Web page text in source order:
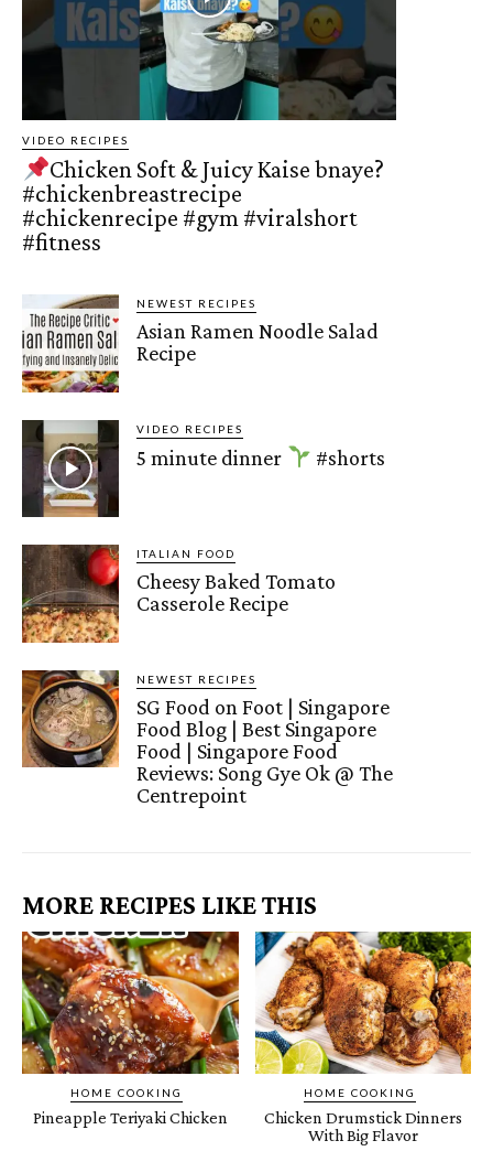
VIDEO RECIPES
Chicken Soft & Juicy Kaise bnaye?
#chickenbreastrecipe
#chickenrecipe #gym #viralshort
#fitness
NEWEST RECIPES
Asian Ramen Noodle Salad
Recipe
VIDEO RECIPES
5 minute dinner #shorts
ITALIAN FOOD
Cheesy Baked Tomato
Casserole Recipe
NEWEST RECIPES
SG Food on Foot | Singapore
Food Blog | Best Singapore
Food | Singapore Food
Reviews: Song Gye Ok @ The
Centrepoint
MORE RECIPES LIKE THIS
HOME COOKING
Pineapple Teriyaki Chicken
HOME COOKING
Chicken Drumstick Dinners
With Big Flavor